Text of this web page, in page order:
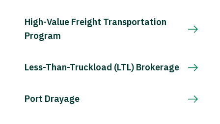
High-Value Freight Transportation
Program
Less-Than-Truckload (LTL) Brokerage
Port Drayage